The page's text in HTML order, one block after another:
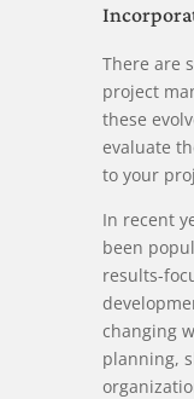
There are
project
these
evaluate
to your
In recent
been
results-
changing
planning,